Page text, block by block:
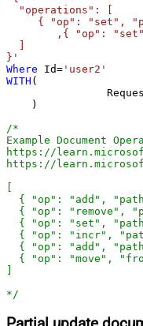
  "operations": [
{ "op": "set",
}'
Where Id= 'user2'
WITH (
    )
/*
Example Document
https://
https://
{ "op": "add",
{ "op": "remove",
{ "op": "set",
{ "op": "incr",
{ "op": "add",
{ "op": "move",
*/